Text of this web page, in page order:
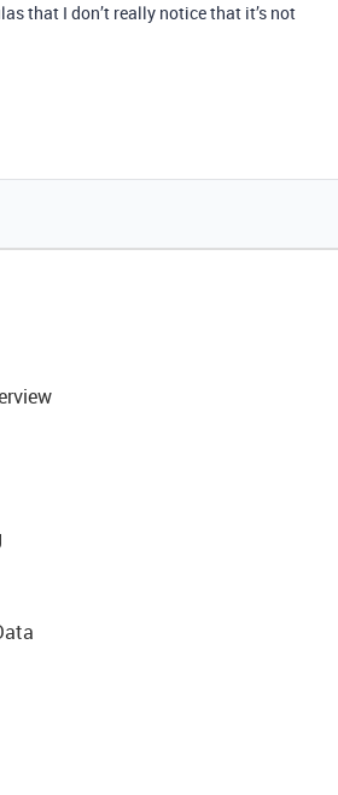
that I don’t really notice that it’s not